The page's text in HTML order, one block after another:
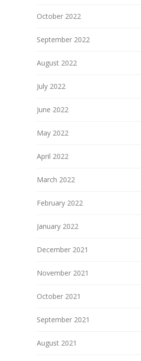
October 2022
September 2022
August 2022
July 2022
June 2022
May 2022
April 2022
March 2022
February 2022
January 2022
December 2021
November 2021
October 2021
September 2021
August 2021